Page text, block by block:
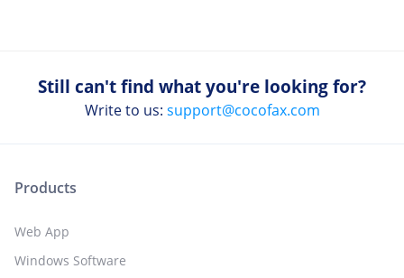
Still can't find what you're looking for?
Write to us: support@cocofax.com
Products
Web App
Windows Software